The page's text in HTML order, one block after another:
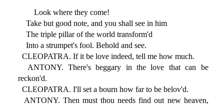
Look where they come!
Take but good note, and you shall see in him
The triple pillar of the world transform'd
Into a strumpet's fool. Behold and see.
CLEOPATRA. If it be love indeed, tell me how much.
ANTONY. There's beggary in the love that can be
reckon'd.
CLEOPATRA. I'll set a bourn how far to be belov'd.
ANTONY. Then must thou needs find out new heaven,